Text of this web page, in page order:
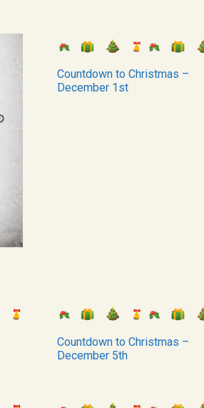
Countdown to Christmas –
December 1st
Countdown to Christmas –
December 5th